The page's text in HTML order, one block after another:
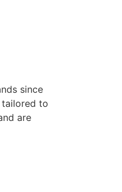
since
tailored to
are